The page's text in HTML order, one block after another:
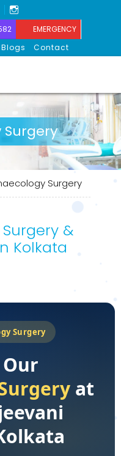
LINKEDIN
EMERGENCY
Blogs Contact
Surgery
&
Kolkata
Surgery
at